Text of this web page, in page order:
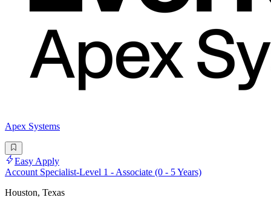
Apex Systems
Easy Apply
Account Specialist-Level 1 - Associate (0 - 5 Years)
Houston, Texas